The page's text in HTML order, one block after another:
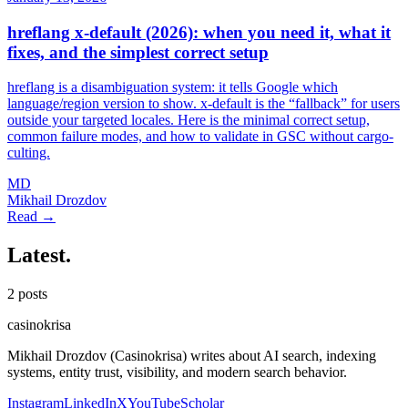
hreflang x-default (2026): when you need it, what it
fixes, and the simplest correct setup
hreflang is a disambiguation system: it tells Google which
language/region version to show. x-default is the “fallback” for users
outside your targeted locales. Here is the minimal correct setup,
common failure modes, and how to validate in GSC without cargo-
culting.
MD
Mikhail Drozdov
Read →
Latest.
2 posts
casinokrisa
Mikhail Drozdov (Casinokrisa) writes about AI search, indexing
systems, entity trust, visibility, and modern search behavior.
InstagramLinkedInXYouTubeScholar